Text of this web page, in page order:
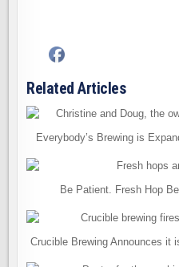
Related Articles
Everybody’s Brewing is
Be Patient. Fresh Hop
Crucible Brewing Announces it